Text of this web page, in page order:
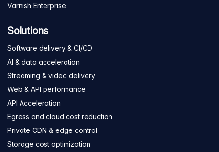
Varnish Enterprise
Solutions
Software delivery & CI/CD
AI & data acceleration
Streaming & video delivery
Web & API performance
API Acceleration
Egress and cloud cost reduction
Private CDN & edge control
Storage cost optimization